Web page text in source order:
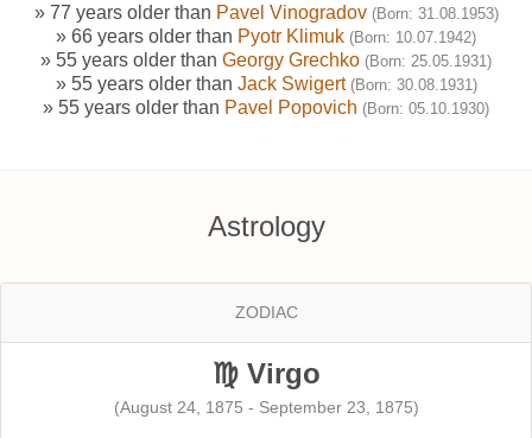
» 77 years older than Pavel Vinogradov (Born: 31.08.1953)
» 66 years older than Pyotr Klimuk (Born: 10.07.1942)
» 55 years older than Georgy Grechko (Born: 25.05.1931)
» 55 years older than Jack Swigert (Born: 30.08.1931)
» 55 years older than Pavel Popovich (Born: 05.10.1930)
Astrology
ZODIAC
♍ Virgo
(August 24, 1875 - September 23, 1875)